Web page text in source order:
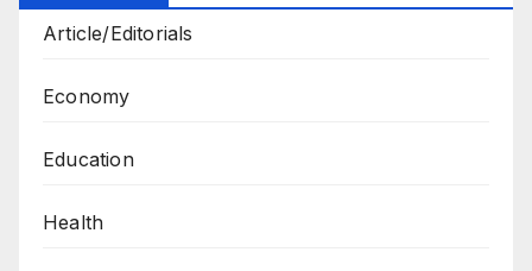
Article/Editorials
Economy
Education
Health